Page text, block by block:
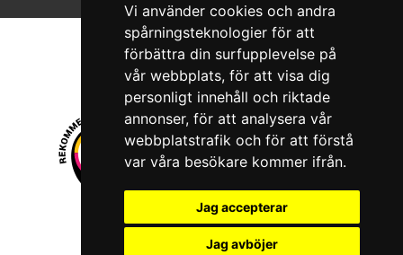
Vi använder cookies och andra
spårningsteknologier för att
förbättra din surfupplevelse på
vår webbplats, för att visa dig
personligt innehåll och riktade
annonser, för att analysera vår
webbplatstrafik och för att förstå
var våra besökare kommer ifrån.
Jag accepterar
Jag avböjer
© 2026 Boboshi AB. All rights reserved.
iKörkort is a registered trademark of Boboshi AB.